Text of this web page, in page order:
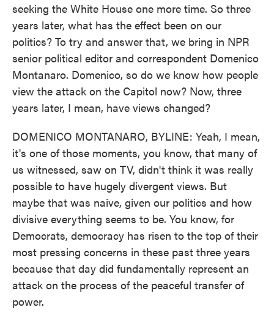
seeking the White House one more time. So three
years later, what has the effect been on our
politics? To try and answer that, we bring in NPR
senior political editor and correspondent Domenico
Montanaro. Domenico, so do we know how people
view the attack on the Capitol now? Now, three
years later, I mean, have views changed?
DOMENICO MONTANARO, BYLINE: Yeah, I mean,
it's one of those moments, you know, that many of
us witnessed, saw on TV, didn't think it was really
possible to have hugely divergent views. But
maybe that was naive, given our politics and how
divisive everything seems to be. You know, for
Democrats, democracy has risen to the top of their
most pressing concerns in these past three years
because that day did fundamentally represent an
attack on the process of the peaceful transfer of
power.